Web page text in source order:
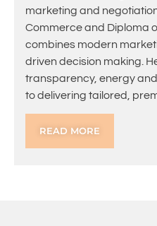
marketing and
Commerce and Diploma
combines modern
driven decision making.
transparency, energy
to delivering tailored,
READ MORE